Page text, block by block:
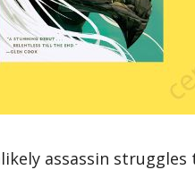
assassin